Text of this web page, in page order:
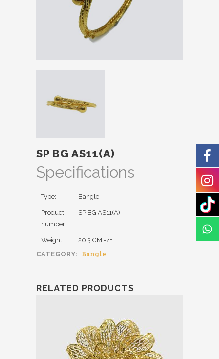
SP BG AS11(A)
Specifications
Type: Bangle
Product
number:
SP BG AS11(A)
Weight:
20.3 GM -/+
CATEGORY:
Bangle
RELATED PRODUCTS